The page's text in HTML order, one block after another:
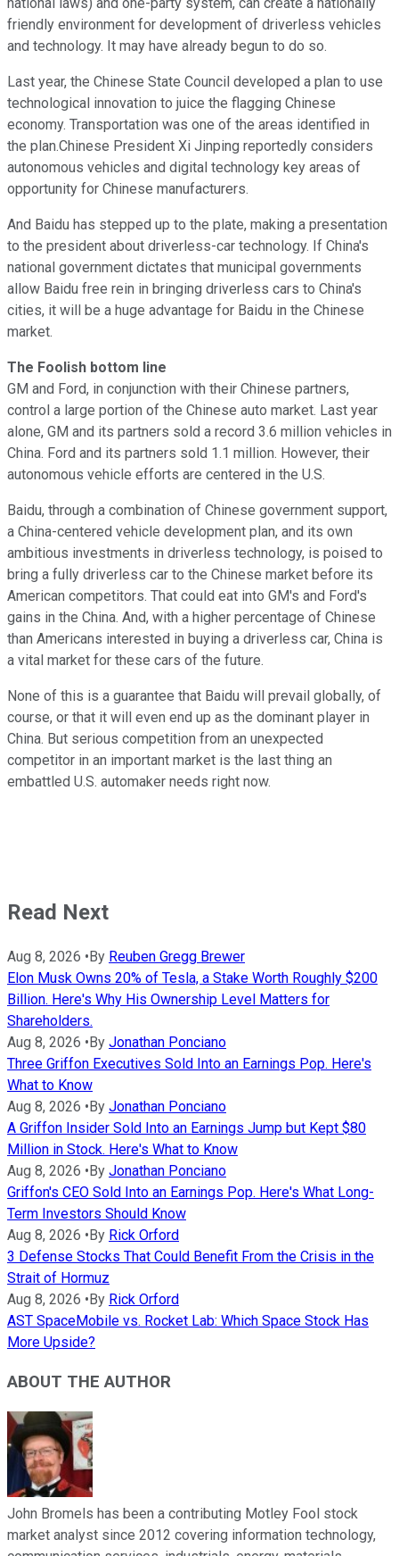
friendly environment for development of driverless vehicles
and technology. It may have already begun to do so.
Last year, the Chinese State Council developed a plan to use
technological innovation to juice the flagging Chinese
economy. Transportation was one of the areas identified in
the plan.Chinese President Xi Jinping reportedly considers
autonomous vehicles and digital technology key areas of
opportunity for Chinese manufacturers.
And Baidu has stepped up to the plate, making a presentation
to the president about driverless-car technology. If China's
national government dictates that municipal governments
allow Baidu free rein in bringing driverless cars to China's
cities, it will be a huge advantage for Baidu in the Chinese
market.
The Foolish bottom line
GM and Ford, in conjunction with their Chinese partners,
control a large portion of the Chinese auto market. Last year
alone, GM and its partners sold a record 3.6 million vehicles in
China. Ford and its partners sold 1.1 million. However, their
autonomous vehicle efforts are centered in the U.S.
Baidu, through a combination of Chinese government support,
a China-centered vehicle development plan, and its own
ambitious investments in driverless technology, is poised to
bring a fully driverless car to the Chinese market before its
American competitors. That could eat into GM's and Ford's
gains in the China. And, with a higher percentage of Chinese
than Americans interested in buying a driverless car, China is
a vital market for these cars of the future.
None of this is a guarantee that Baidu will prevail globally, of
course, or that it will even end up as the dominant player in
China. But serious competition from an unexpected
competitor in an important market is the last thing an
embattled U.S. automaker needs right now.
Read Next
Aug 8, 2026 •By Reuben Gregg Brewer
Elon Musk Owns 20% of Tesla, a Stake Worth Roughly $200
Billion. Here's Why His Ownership Level Matters for
Shareholders.
Aug 8, 2026 •By Jonathan Ponciano
Three Griffon Executives Sold Into an Earnings Pop. Here's
What to Know
Aug 8, 2026 •By Jonathan Ponciano
A Griffon Insider Sold Into an Earnings Jump but Kept $80
Million in Stock. Here's What to Know
Aug 8, 2026 •By Jonathan Ponciano
Griffon's CEO Sold Into an Earnings Pop. Here's What Long-
Term Investors Should Know
Aug 8, 2026 •By Rick Orford
3 Defense Stocks That Could Benefit From the Crisis in the
Strait of Hormuz
Aug 8, 2026 •By Rick Orford
AST SpaceMobile vs. Rocket Lab: Which Space Stock Has
More Upside?
ABOUT THE AUTHOR
John Bromels has been a contributing Motley Fool stock
market analyst since 2012 covering information technology,